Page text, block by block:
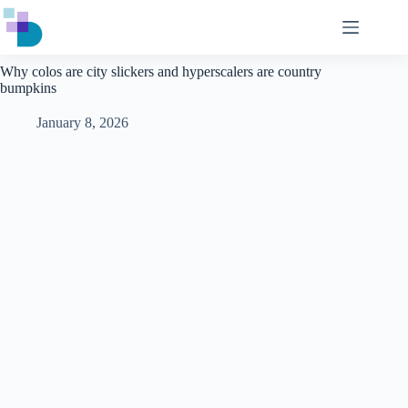
Skip
to
content
Why colos are city slickers and hyperscalers are country
bumpkins
January 8, 2026